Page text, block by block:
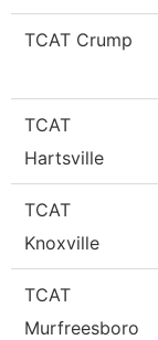
TCAT Crump
TCAT
Hartsville
TCAT
Knoxville
TCAT
Murfreesboro